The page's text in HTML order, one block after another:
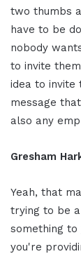
two thumbs
have to be
nobody
to invite
idea to
message
also any
Gresham
Yeah, that
trying to be
something
you're